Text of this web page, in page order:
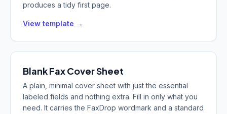
produces a tidy first page.
View template →
BlankFax Cover Sheet
A plain, minimal cover sheet with just the essential
labeled fields and nothing extra. Fill in only what you
need. It carries the FaxDrop wordmark and a standard